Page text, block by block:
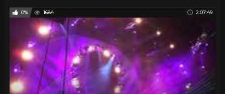
0% 1684 2:07:49